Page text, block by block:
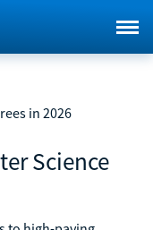
in 2026
Science